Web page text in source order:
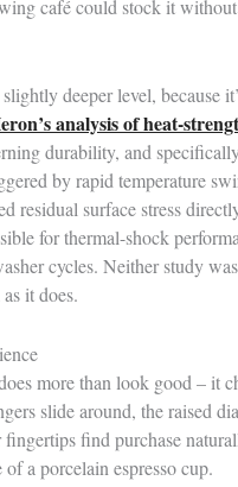
café could stock it
deeper level, because
analysis of heat-
durability, and
by rapid temperature
residual surface stress
for thermal-shock
cycles. Neither study
it does.
more than look good – it
slide around, the raised
find purchase
a porcelain espresso cup.